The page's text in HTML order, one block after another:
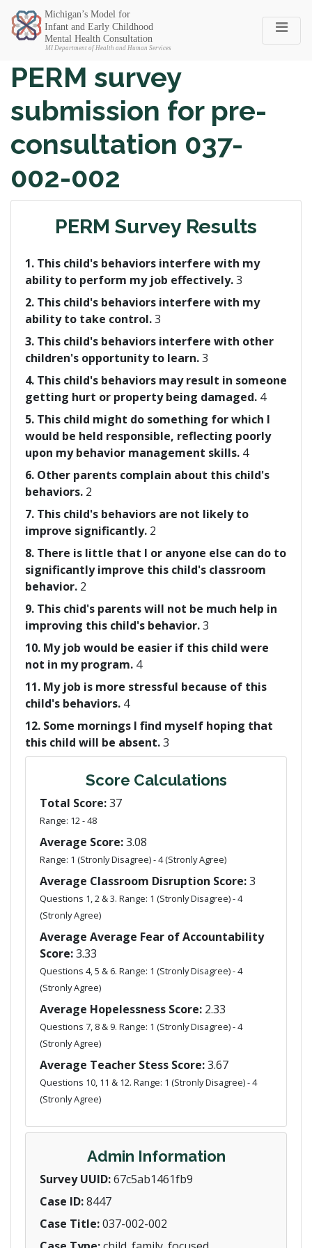
Michigan SEC
PERM survey
submission for pre-
consultation 037-
002-002
PERM Survey Results
1. This child's behaviors interfere with my
ability to perform my job effectively.3
2. This child's behaviors interfere with my
ability to take control.3
3. This child's behaviors interfere with other
children's opportunity to learn.3
4. This child's behaviors may result in someone
getting hurt or property being damaged. 4
5. This child might do something for which I
would be held responsible, reflecting poorly
upon my behavior management skills. 4
6. Other parents complain about this child's
behaviors. 2
7. This child's behaviors are not likely to
improve significantly. 2
8. There is little that I or anyone else can do to
significantly improve this child's classroom
behavior. 2
9. This chid's parents will not be much help in
improving this child's behavior.3
10. My job would be easier if this child were
not in my program. 4
11. My job is more stressful because of this
child's behaviors. 4
12. Some mornings I find myself hoping that
this child will be absent.3
Score Calculations
Total Score:37
Range: 12 - 48
Average Score:3.08
Range: 1 (Stronly Disagree) - 4 (Stronly Agree)
Average Classroom Disruption Score:3
Questions 1, 2 & 3. Range: 1 (Stronly Disagree) - 4
(Stronly Agree)
Average Average Fear of Accountability
Score:3.33
Questions 4, 5 & 6. Range: 1 (Stronly Disagree) - 4
(Stronly Agree)
Average Hopelessness Score: 2.33
Questions 7, 8 & 9. Range: 1 (Stronly Disagree) - 4
(Stronly Agree)
Average Teacher Stess Score:3.67
Questions 10, 11 & 12. Range: 1 (Stronly Disagree) - 4
(Stronly Agree)
Admin Information
Survey UUID:67c5ab1461fb9
Case ID:8447
Case Title:037-002-002